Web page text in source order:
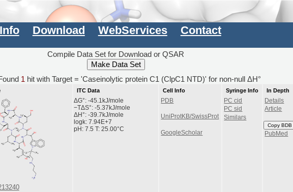
Info Download WebServices Contact
Compile Data Set for Download or QSAR
1 hit with Target = 'Caseinolytic protein C1 (ClpC1 NTD)' for non-null ΔH°
ITC Data
ΔG°: -45.1kJ/mole
−TΔS°: -5.37kJ/mole
ΔH°: -39.7kJ/mole
logk: 7.94E+7
pH: 7.5 T: 25.00°C
Cell Info
PDB
UniProtKB/SwissProt
GoogleScholar
Syringe Info
PC cid
PC sid
Similars
In Depth
Details
Article
Copy BDB
PubMed